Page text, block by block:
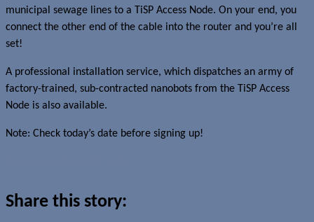
municipal sewage lines to a TiSP Access Node. On your end, you
connect the other end of the cable into the router and you’re all
set!
A professional installation service, which dispatches an army of
factory-trained, sub-contracted nanobots from the TiSP Access
Node is also available.
Note: Check today’s date before signing up!
Share this story: